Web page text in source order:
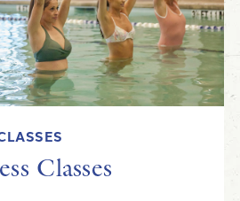
& Tennis
Classes